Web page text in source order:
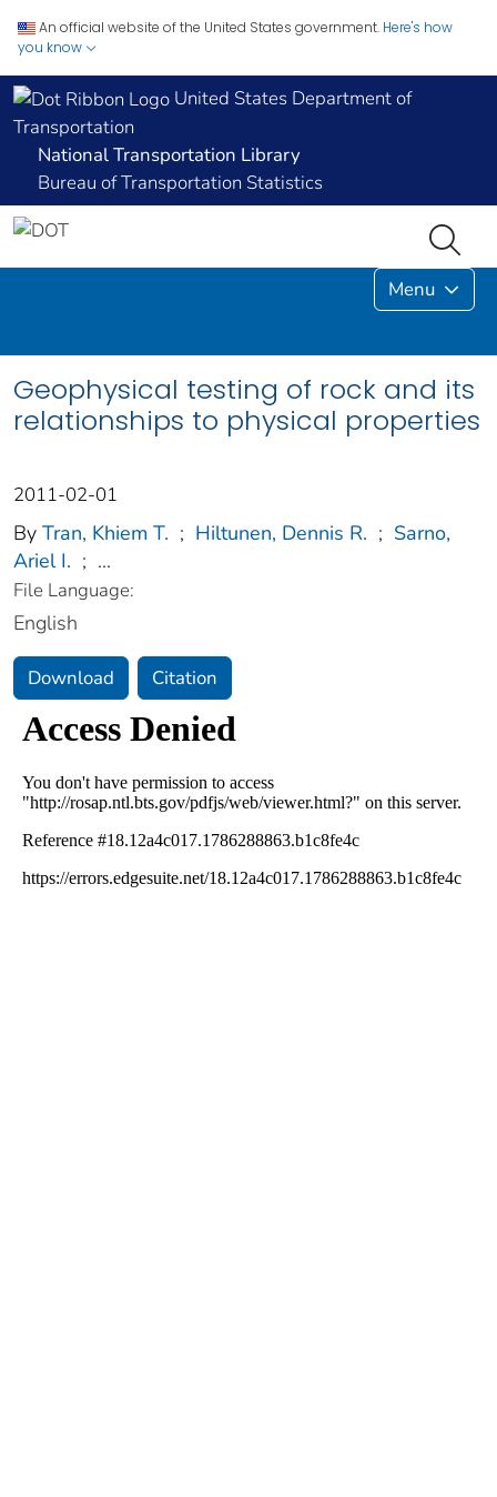
An official website of the United States government. Here's how
you know
United States Department of
Transportation
National Transportation Library
Bureau of Transportation Statistics
Menu
Geophysical testing of rock and its
relationships to physical properties
2011-02-01
By Tran, Khiem T. ; Hiltunen, Dennis R. ; Sarno,
Ariel I. ; ...
File Language:
English
Download Citation